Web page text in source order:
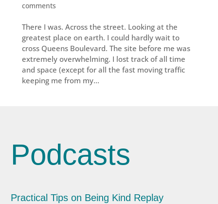
comments
There I was. Across the street. Looking at the
greatest place on earth. I could hardly wait to
cross Queens Boulevard. The site before me was
extremely overwhelming. I lost track of all time
and space (except for all the fast moving traffic
keeping me from my...
Podcasts
Practical Tips on Being Kind Replay